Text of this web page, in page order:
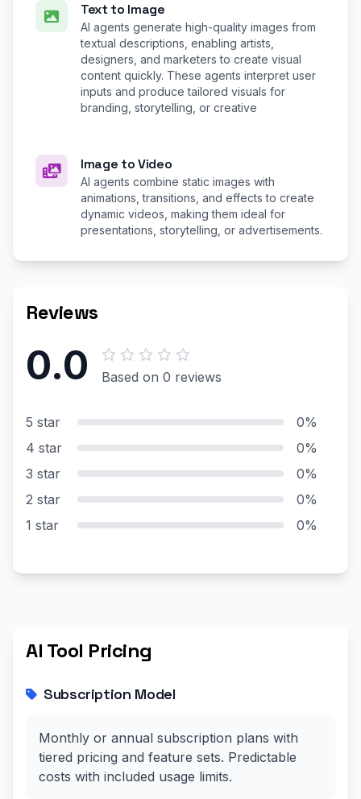
Text to Image
AI agents generate high-quality images from
textual descriptions, enabling artists,
designers, and marketers to create visual
content quickly. These agents interpret user
inputs and produce tailored visuals for
branding, storytelling, or creative
Image to Video
AI agents combine static images with
animations, transitions, and effects to create
dynamic videos, making them ideal for
presentations, storytelling, or advertisements.
Reviews
0.0 Based on 0 reviews
5 star
0%
4 star
0%
3 star
0%
2 star
0%
1 star
0%
AI Tool Pricing
Subscription Model
Monthly or annual subscription plans with
tiered pricing and feature sets. Predictable
costs with included usage limits.